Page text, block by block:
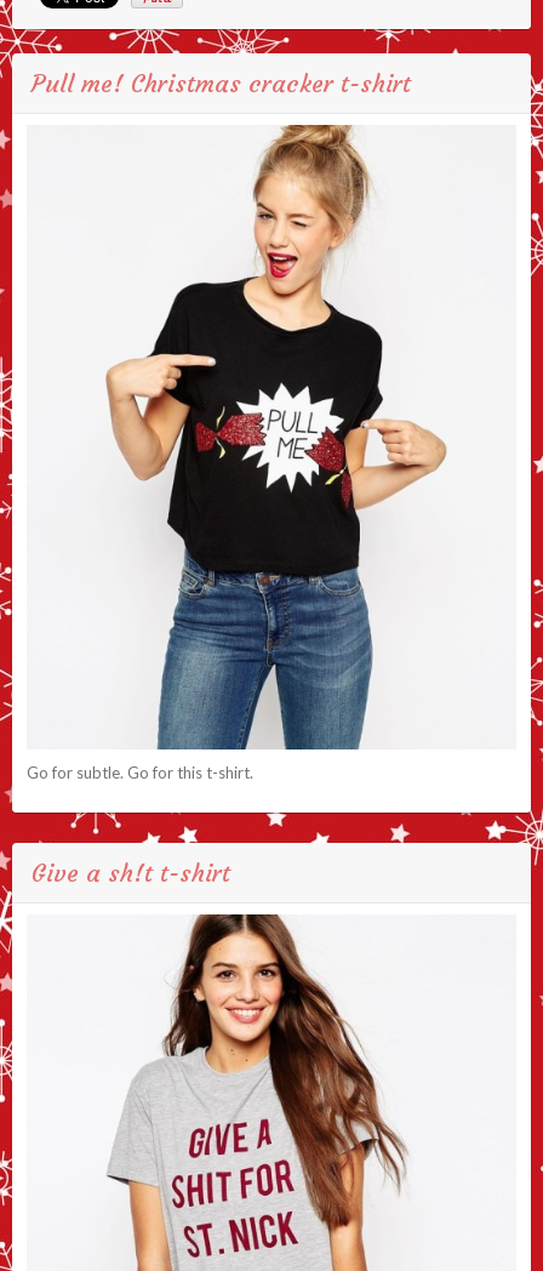
Pull me! Christmas cracker t-shirt
Go for subtle. Go for this t-shirt.
Give a sh!t t-shirt